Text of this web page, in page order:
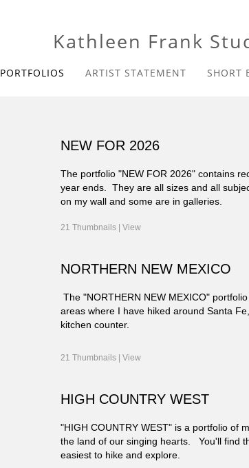
Kathleen Frank
PORTFOLIOS ARTIST STATEMENT SHORT
NEW FOR 2026
The portfolio "NEW FOR 2026" contains
year ends. They are all sizes and all
on my wall and some are in galleries.
21 Thumbnails |View
NORTHERN NEW MEXICO
The "NORTHERN NEW MEXICO"
areas where I have hiked around Santa
kitchen counter.
21 Thumbnails |View
HIGH COUNTRY WEST
"HIGH COUNTRY WEST" is a portfolio of
the land of our singing hearts. You'll find
easiest to hike and explore.